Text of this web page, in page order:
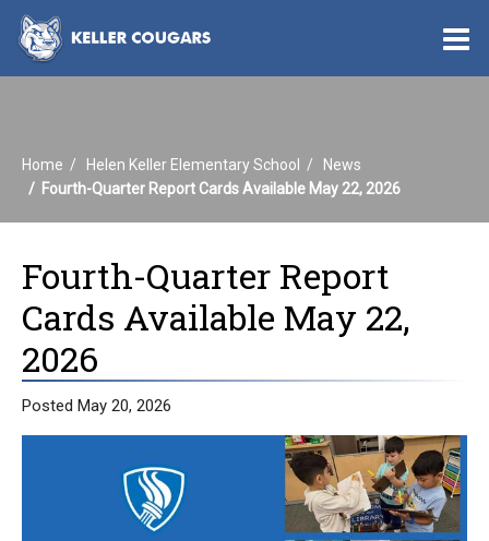
Home Helen Keller Elementary School
News
Fourth-Quarter Report Cards Available May 22, 2026
Fourth-Quarter Report
Cards Available May 22,
2026
Posted May 20, 2026